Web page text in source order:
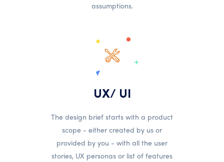
assumptions.
UX/ UI
The design brief starts with a product
scope - either created by us or
provided by you - with all the user
stories, UX personas or list of features